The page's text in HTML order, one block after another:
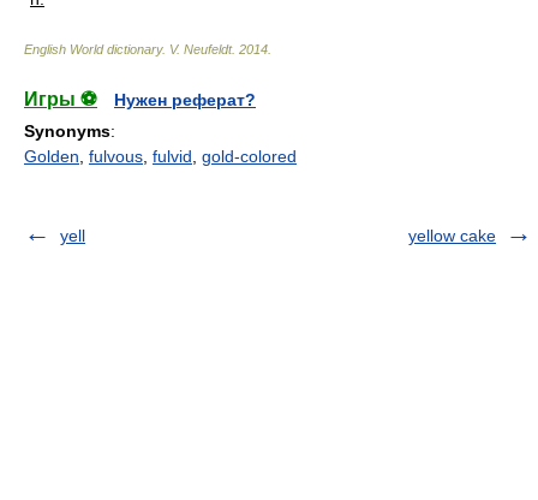
English World dictionary. V. Neufeldt. 2014
Игры ⚽
Нужен реферат?
Synonyms:
Golden fulvous fulvid gold-colored
yell yellow cake